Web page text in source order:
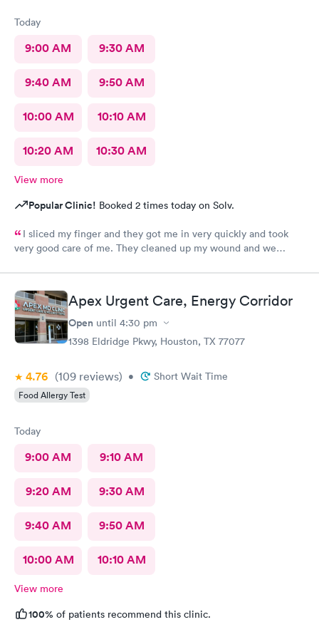
Today
9:00 AM 9:30 AM
9:40 AM 9:50 AM
10:00 AM 10:10 AM
10:20 AM 10:30 AM
View more
Popular Clinic! Booked 2 times today on Solv.
I sliced my finger and they got me in very quickly and took
very good care of me. They cleaned up my wound and we
absolutely amazing. She made sure I was comfortable and okay
throughout the whole process. I 100% would recommend
anyone to go see them.Apex Urgent Care, Energy Corridor
Open until 4:30 pm
1398 Eldridge Pkwy, Houston, TX 77077
4.76 (109 reviews) • Short Wait Time
Food Allergy Test
Today
9:00 AM 9:10 AM
9:20 AM 9:30 AM
9:40 AM 9:50 AM
10:00 AM 10:10 AM
View more
100% of patients recommend this clinic.